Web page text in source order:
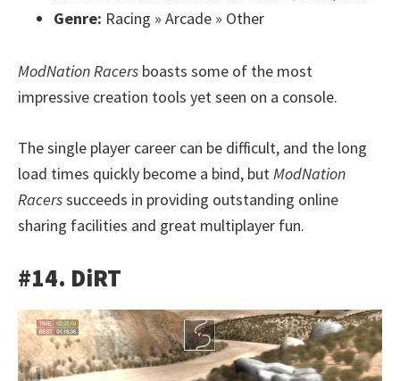
Genre: Racing » Arcade » Other
ModNation Racers boasts some of the most
impressive creation tools yet seen on a console.
The single player career can be difficult, and the long
load times quickly become a bind, but ModNation
Racerssucceeds in providing outstanding online
sharing facilities and great multiplayer fun.
#14. DiRT